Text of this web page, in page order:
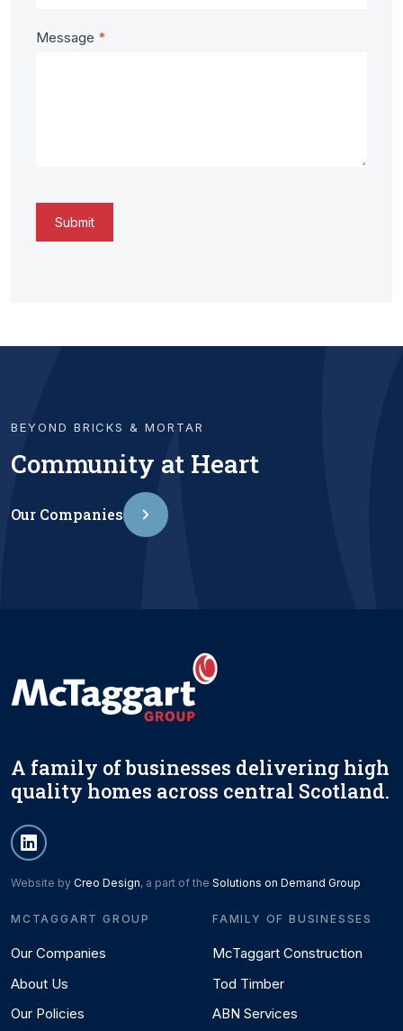
Message *
Submit
BEYOND BRICKS & MORTAR
Community at Heart
Our Companies
A family of businesses delivering high
quality homes across central Scotland.
Website by Creo Design, a part of the Solutions on Demand Group
MCTAGGART GROUP
Our Companies
About Us
Our Policies
FAMILY OF BUSINESSES
McTaggart Construction
Tod Timber
ABN Services